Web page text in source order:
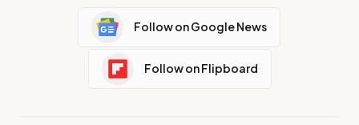
Follow on Google News
Follow on Flipboard